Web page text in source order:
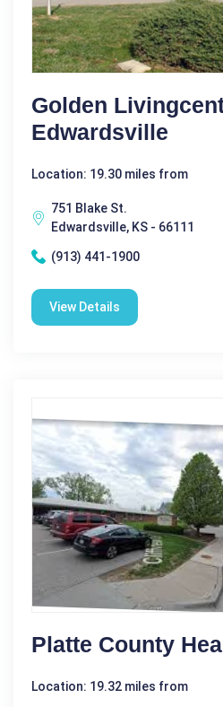
Golden
Edwardsville
Location: 19.30 miles from
751 Blake St.
Edwardsville, KS - 66111
(913) 441-1900
View Details
Platte County
Location: 19.32 miles from